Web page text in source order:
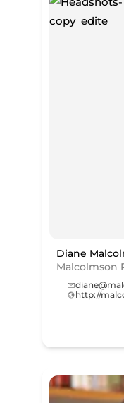
Diane
Malcolmson
http://